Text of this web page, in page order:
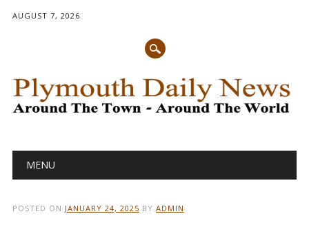
AUGUST 7, 2026
Main menu
MENU
POSTED ON JANUARY 24, 2025 BY ADMIN